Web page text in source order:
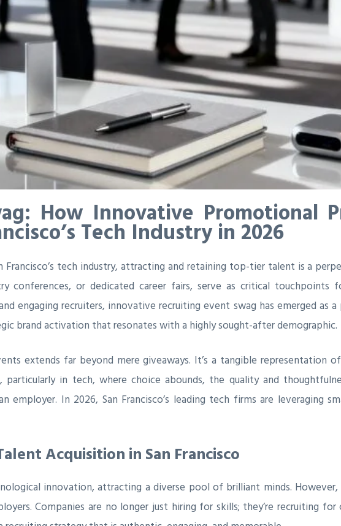
How Innovative Promotional
Tech Industry in 2026
tech industry, attracting and retaining top-tier talent is a
conferences, or dedicated career fairs, serve as critical touchpoints
engaging recruiters, innovative recruiting event swag has emerged as
brand activation that resonates with a highly sought-after demographic.
extends far beyond mere giveaways. It’s a tangible representation of
in tech, where choice abounds, the quality and
In 2026, San Francisco’s leading tech firms are leveraging
Acquisition in San Francisco
innovation, attracting a diverse pool of brilliant minds.
Companies are no longer just hiring for skills; they’re recruiting